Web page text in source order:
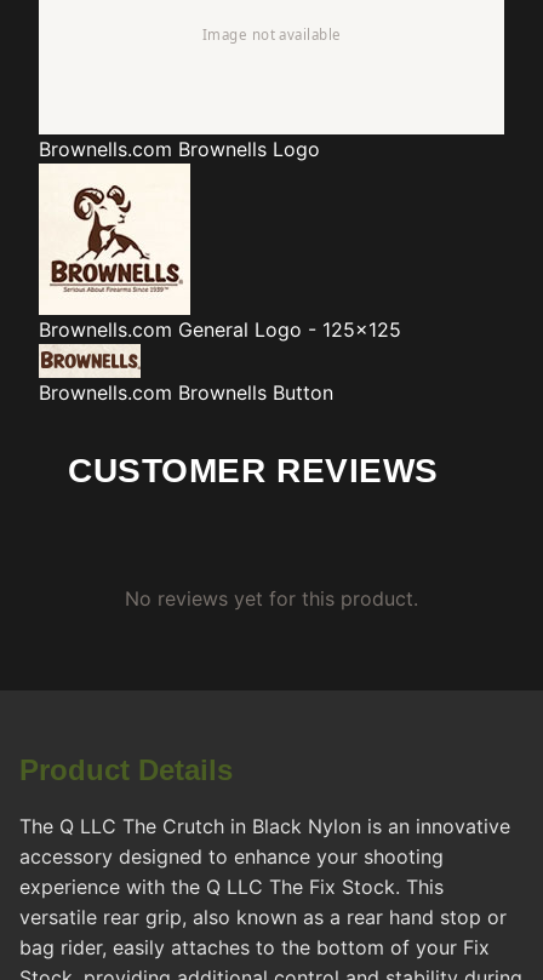
Brownells.com Brownells Logo
Brownells.com General Logo - 125x125
Brownells.com Brownells Button
CUSTOMER REVIEWS
No reviews yet for this product.
Product Details
The Q LLC The Crutch in Black Nylon is an innovative
accessory designed to enhance your shooting
experience with the Q LLC The Fix Stock. This
versatile rear grip, also known as a rear hand stop or
bag rider, easily attaches to the bottom of your Fix